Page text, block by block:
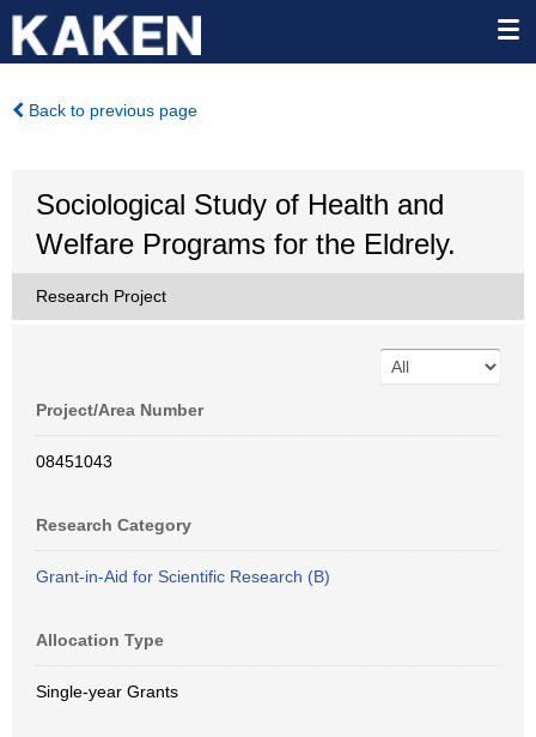
Back to previous page
Sociological Study of Health and
Welfare Programs for the Eldrely.
Research Project
Project/Area Number
08451043
Research Category
Grant-in-Aid for Scientific Research (B)
Allocation Type
Single-year Grants